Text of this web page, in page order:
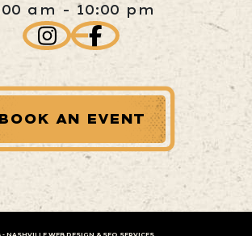
am - 10:00 pm
BOOK AN EVENT
- NASHVILLE WEB DESIGN & SEO SERVICES